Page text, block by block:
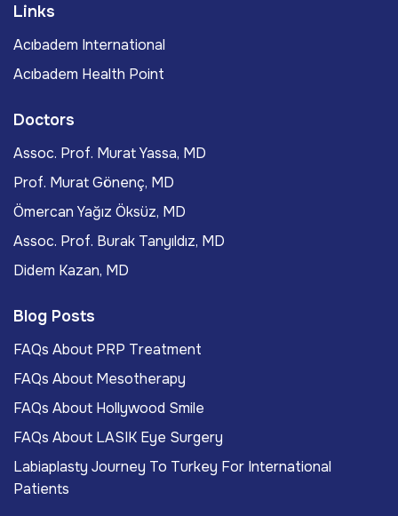
Links
Acıbadem International
Acıbadem Health Point
Doctors
Assoc. Prof. Murat Yassa, MD
Prof. Murat Gönenç, MD
Ömercan Yağız Öksüz, MD
Assoc. Prof. Burak Tanyıldız, MD
Didem Kazan, MD
Blog Posts
FAQs About PRP Treatment
FAQs About Mesotherapy
FAQs About Hollywood Smile
FAQs About LASIK Eye Surgery
Labiaplasty Journey To Turkey For International
Patients